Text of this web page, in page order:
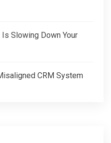
Slowing Down Your
CRM System